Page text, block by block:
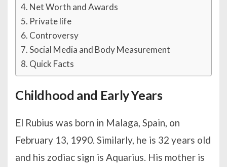
Net Worth and Awards
Private life
Controversy
Social Media and Body Measurement
Quick Facts
Childhood and Early Years
El Rubius was born in Malaga, Spain, on
February 13, 1990. Similarly, he is 32 years old
and his zodiac sign is Aquarius. His mother is